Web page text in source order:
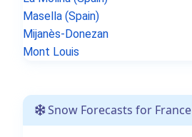
Masella (Spain)
Mijanès-Donezan
Mont Louis
Snow Forecasts for France